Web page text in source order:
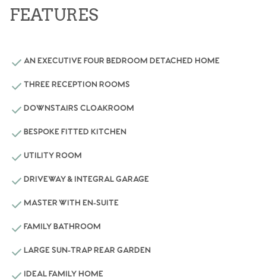
FEATURES
AN EXECUTIVE FOUR BEDROOM DETACHED HOME
THREE RECEPTION ROOMS
DOWNSTAIRS CLOAKROOM
BESPOKE FITTED KITCHEN
UTILITY ROOM
DRIVEWAY & INTEGRAL GARAGE
MASTER WITH EN-SUITE
FAMILY BATHROOM
LARGE SUN-TRAP REAR GARDEN
IDEAL FAMILY HOME